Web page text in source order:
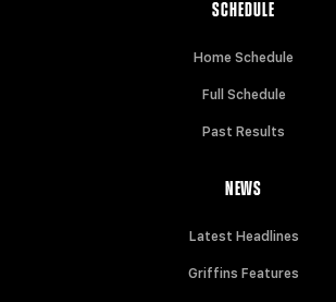
SCHEDULE
Home Schedule
Full Schedule
Past Results
NEWS
Latest Headlines
Griffins Features